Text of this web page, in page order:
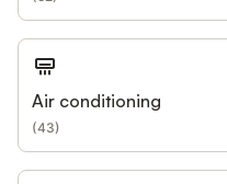
Air conditioning
(43)